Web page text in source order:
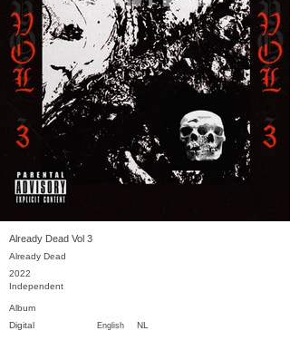
Already Dead Vol 3
Already Dead
2022
Independent
Album
English NL
Digital